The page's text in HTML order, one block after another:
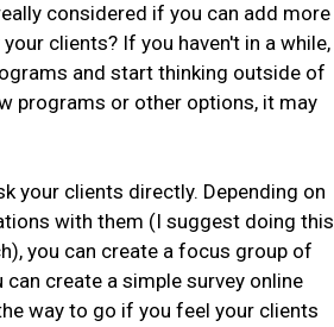
considered if you can add more
clients? If you haven't in a while,
and start thinking outside of
programs or other options, it may
your clients directly. Depending on
with them (I suggest doing this
you can create a focus group of
create a simple survey online
way to go if you feel your clients